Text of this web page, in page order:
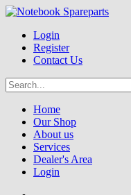
Login
Register
Contact Us
Home
Our Shop
About us
Services
Dealer's Area
Login